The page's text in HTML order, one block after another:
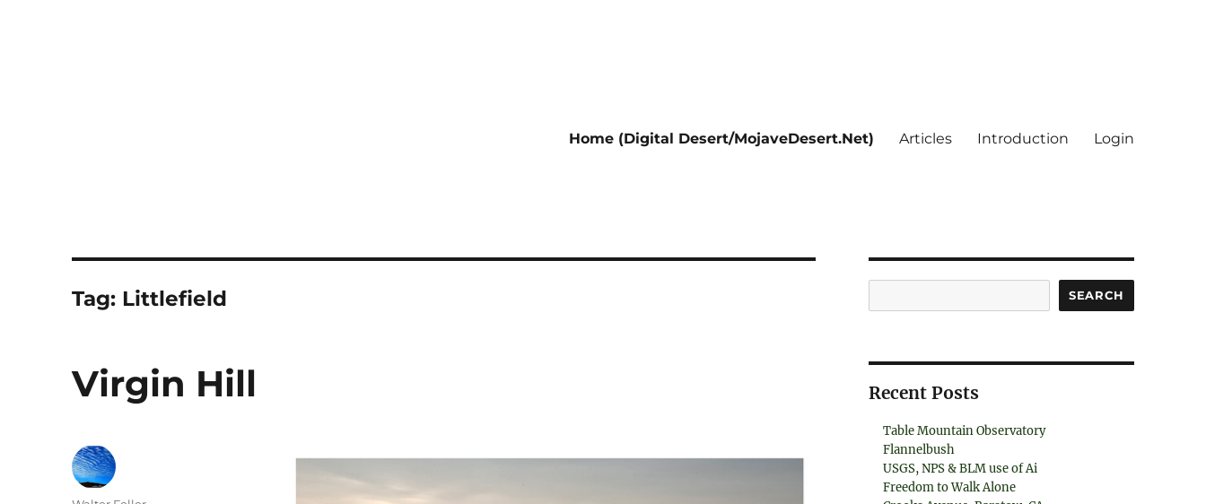
Home (Digital Desert/MojaveDesert.Net) Articles Introduction Login
Tag: Littlefield
Virgin Hill
SEARCH
Recent Posts
Table Mountain Observatory
Flannelbush
USGS, NPS & BLM use of Ai
Freedom to Walk Alone